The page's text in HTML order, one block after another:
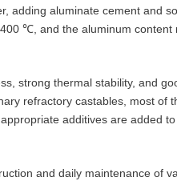
adding aluminate cement and
℃, and the aluminum content
strong thermal stability, and
refractory castables, most of
additives are added
and daily maintenance of